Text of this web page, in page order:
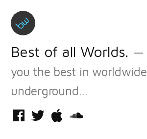
Skip
content
Best of all Worlds.
you the best in worldwide
underground…
Facebook
TwitteriTunesSoundcloud